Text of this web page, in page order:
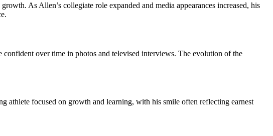
As Allen’s collegiate role expanded and media appearances increased, his
over time in photos and televised interviews. The evolution of the
athlete focused on growth and learning, with his smile often reflecting earnest